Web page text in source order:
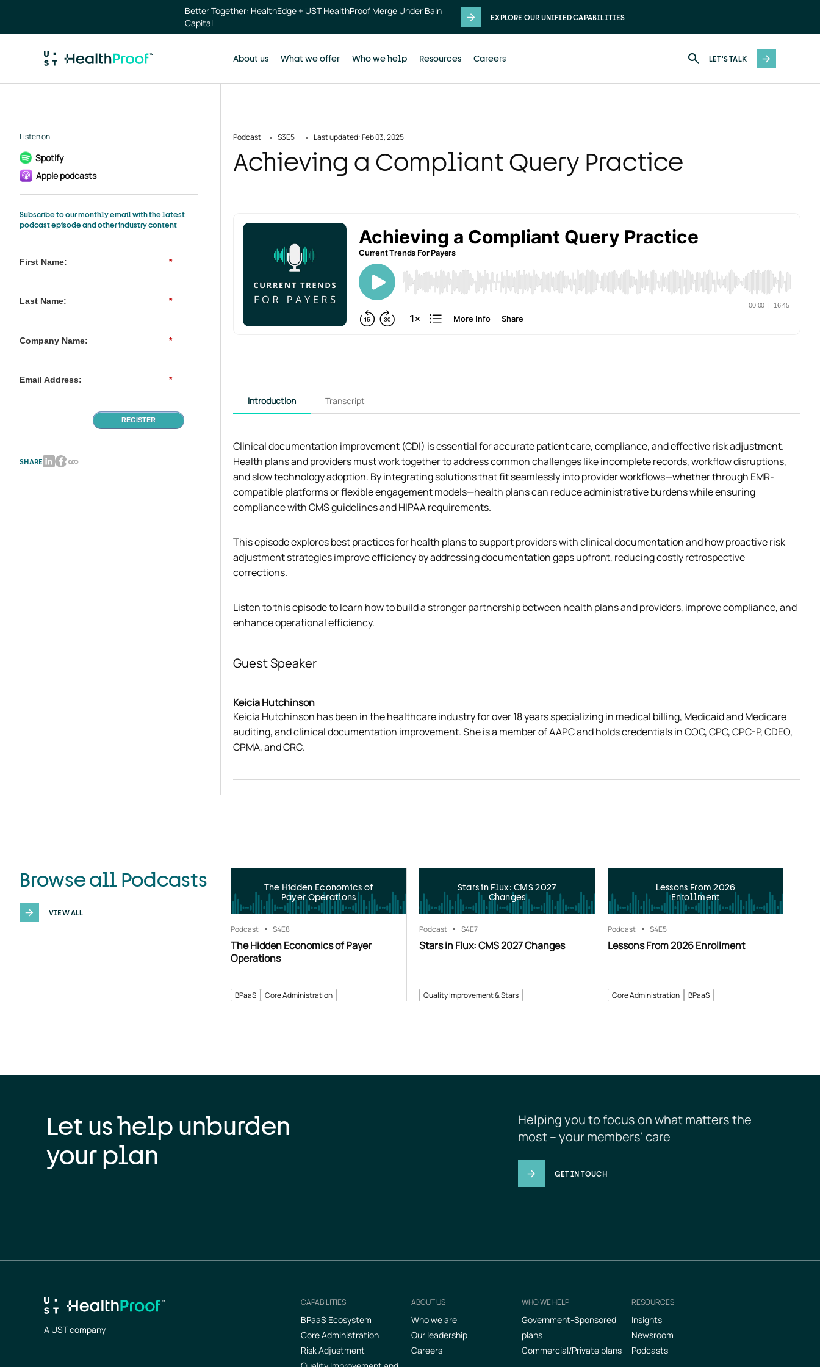
Better Together: HealthEdge + UST HealthProof Merge Under Bain
Capital
EXPLORE OUR UNIFIED CAPABILITIES
About us What we offer Who we help Resources Careers LET'S TALK
Listen on
Spotify
Apple podcasts
Subscribe to our monthly email with the latest
podcast episode and other industry content
*
First Name:
*
Last Name:
*
Company Name:
*
Email Address:
REGISTER
SHARE
Podcast S3E5 Last updated: Feb 03, 2025
Achieving a Compliant Query Practice
Introduction Transcript
Clinical documentation improvement (CDI) is essential for accurate patient care, compliance, and effective risk adjustment.
Health plans and providers must work together to address common challenges like incomplete records, workflow disruptions,
and slow technology adoption. By integrating solutions that fit seamlessly into provider workflows—whether through EMR-
compatible platforms or flexible engagement models—health plans can reduce administrative burdens while ensuring
compliance with CMS guidelines and HIPAA requirements.
This episode explores best practices for health plans to support providers with clinical documentation and how proactive risk
adjustment strategies improve efficiency by addressing documentation gaps upfront, reducing costly retrospective
corrections.
Listen to this episode to learn how to build a stronger partnership between health plans and providers, improve compliance, and
enhance operational efficiency.
Guest Speaker
Keicia Hutchinson
Keicia Hutchinson has been in the healthcare industry for over 18 years specializing in medical billing, Medicaid and Medicare
auditing, and clinical documentation improvement. She is a member of AAPC and holds credentials in COC, CPC, CPC-P, CDEO,
CPMA, and CRC.
Browse all Podcasts
VIEW ALL
The Hidden Economics of
Payer Operations
Podcast S4E8
The Hidden Economics of Payer
Operations
BPaaS Core Administration
Stars in Flux: CMS 2027
Changes
Podcast S4E7
Stars in Flux: CMS 2027 Changes
Quality Improvement & Stars
Lessons From 2026
Enrollment
Podcast S4E5
Lessons From 2026 Enrollment
Core Administration BPaaS
Let us help unburden
your plan
Helping you to focus on what matters the
most – your members' care
GET IN TOUCH
A UST company
Footer
CAPABILITIES
BPaaS Ecosystem
Core Administration
Risk Adjustment
ABOUT US
Who we are
Our leadership
Careers
WHO WE HELP
Government-Sponsored
plans
Commercial/Private plans
RESOURCES
Insights
Newsroom
Podcasts